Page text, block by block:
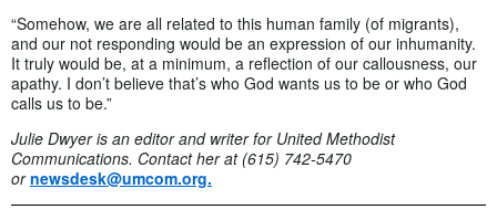
“Somehow, we are all related to this human family (of migrants),
and our not responding would be an expression of our inhumanity.
It truly would be, at a minimum, a reflection of our callousness, our
apathy. I don’t believe that’s who God wants us to be or who God
calls us to be.”
Julie Dwyer is an editor and writer for United Methodist
Communications. Contact her at (615) 742-5470
or newsdesk@umcom.org.